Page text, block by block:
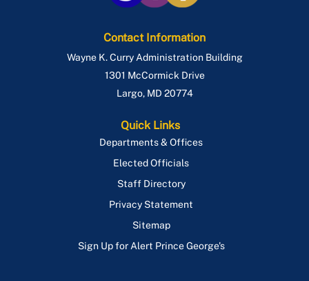
Contact Information
Wayne K. Curry Administration Building
1301 McCormick Drive
Largo, MD 20774
Quick Links
Departments & Offices
Elected Officials
Staff Directory
Privacy Statement
Sitemap
Sign Up for Alert Prince George's